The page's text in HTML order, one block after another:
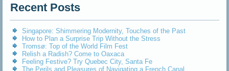
Recent Posts
Singapore: Shimmering Modernity, Touches of the Past
How to Plan a Surprise Trip Without the Stress
Tromsø: Top of the World Film Fest
Relish a Radish? Come to Oaxaca
Feeling Festive? Try Quebec City, Santa Fe
The Perils and Pleasures of Navigating a French Canal